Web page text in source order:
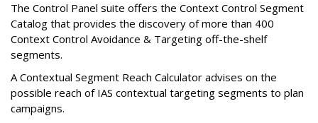
The Control Panel suite offers the Context Control Segment
Catalog that provides the discovery of more than 400
Context Control Avoidance & Targeting off-the-shelf
segments.
A Contextual Segment Reach Calculator advises on the
possible reach of IAS contextual targeting segments to plan
campaigns.